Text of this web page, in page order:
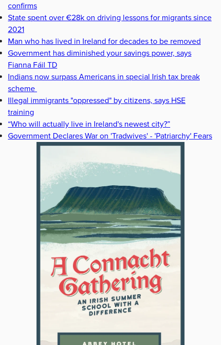
confirms
State spent over €28k on driving lessons for migrants since
2021
Man who has lived in Ireland for decades to be removed
Government has diminished your savings power, says
Fianna Fáil TD
Indians now surpass Americans in special Irish tax break
scheme
Illegal immigrants "oppressed" by citizens, says HSE
training
“Who will actually live in Ireland's newest city?”
Government Declares War on 'Tradwives' - 'Patriarchy' Fears